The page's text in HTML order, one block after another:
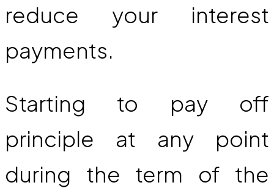
reduce your interest
payments.
Starting to pay off
principle at any point
during the term of the